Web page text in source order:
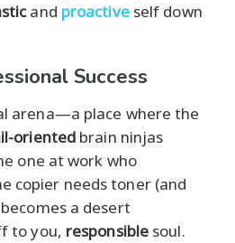
and proactiveself down
Success
arena—a place where the
oriented brain ninjas
one at work who
copier needs toner (and
a desert
to you, responsible soul.